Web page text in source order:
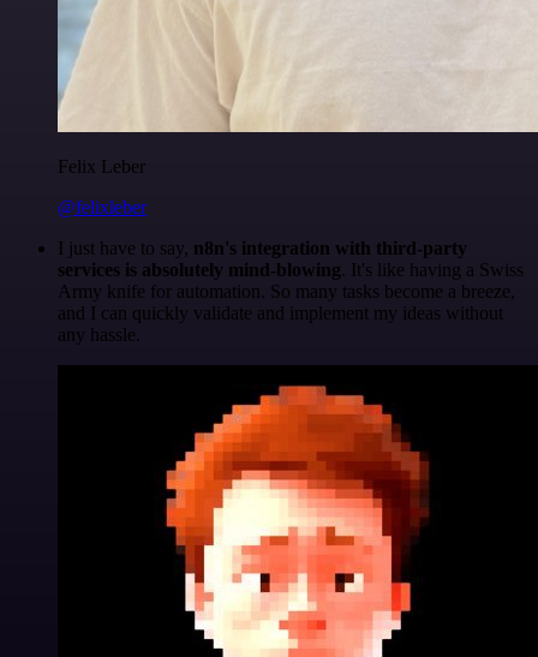
Felix Leber
@felixleber
I just have to say, n8n's integration with third-party
services is absolutely mind-blowing. It's like having a Swiss
Army knife for automation. So many tasks become a breeze,
and I can quickly validate and implement my ideas without
any hassle.